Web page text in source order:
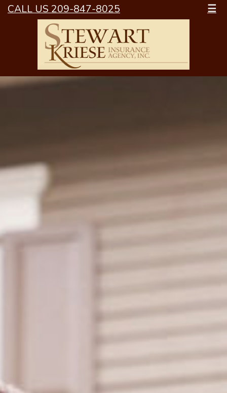
CALL US 209-847-8025 ☰